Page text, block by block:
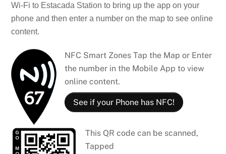
Wi-Fi to Estacada Station to bring up the app on your
phone and then enter a number on the map to see online
content.
NFC Smart Zones Tap the Map or Enter
the number in the Mobile App to view
online content.
See if your Phone has NFC!
This QR code can be scanned,
Tapped